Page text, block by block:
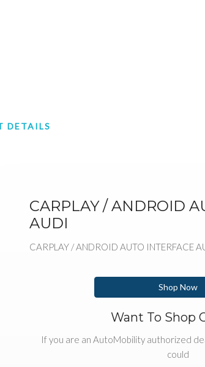
DETAILS
CARPLAY / ANDROID
AUDI
CARPLAY / ANDROID AUTO INTERFACE
Shop Now
Want To Shop
If you are an AutoMobility authorized
could